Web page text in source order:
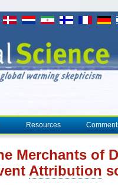
Resources
Merchants of
Attribution